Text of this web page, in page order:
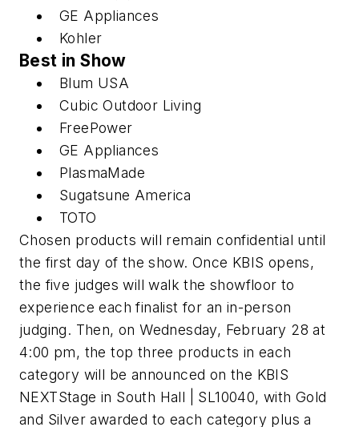
GE Appliances
Kohler
Best in Show
Blum USA
Cubic Outdoor Living
FreePower
GE Appliances
PlasmaMade
Sugatsune America
TOTO
Chosen products will remain confidential until
the first day of the show. Once KBIS opens,
the five judges will walk the showfloor to
experience each finalist for an in-person
judging. Then, on Wednesday, February 28 at
4:00 pm, the top three products in each
category will be announced on the KBIS
NEXTStage in South Hall | SL10040, with Gold
and Silver awarded to each category plus a